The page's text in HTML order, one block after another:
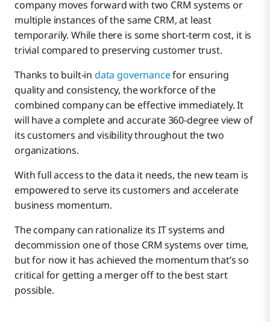
company moves forward with two CRM systems or
multiple instances of the same CRM, at least
temporarily. While there is some short-term cost, it is
trivial compared to preserving customer trust.
Thanks to built-in data governancefor ensuring
quality and consistency, the workforce of the
combined company can be effective immediately. It
will have a complete and accurate 360-degree view of
its customers and visibility throughout the two
organizations.
With full access to the data it needs, the new team is
empowered to serve its customers and accelerate
business momentum.
The company can rationalize its IT systems and
decommission one of those CRM systems over time,
but for now it has achieved the momentum that’s so
critical for getting a merger off to the best start
possible.